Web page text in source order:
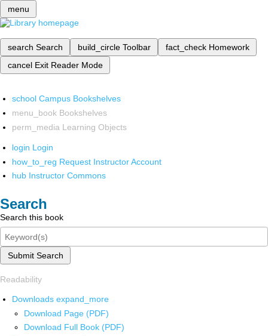
menu
search Search build_circle Toolbar fact_check Homework
cancel Exit Reader Mode
school Campus Bookshelves
menu_book Bookshelves
perm_media Learning Objects
login Login
how_to_reg Request Instructor Account
hub Instructor Commons
Search
Search this book
Submit Search
Readability
Downloads expand_more
Download Page (PDF)
Download Full Book (PDF)